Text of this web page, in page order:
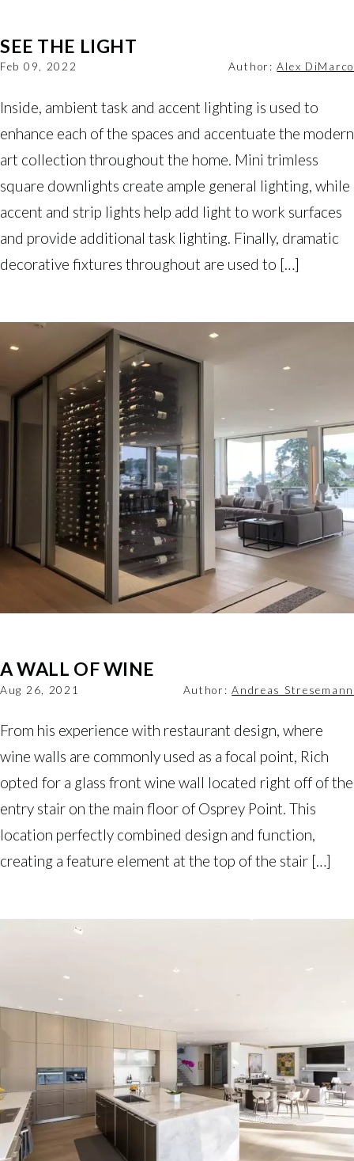
SEE THE LIGHT
Feb 09, 2022 Author:Alex DiMarco
Inside, ambient task and accent lighting is used to
enhance each of the spaces and accentuate the modern
art collection throughout the home. Mini trimless
square downlights create ample general lighting, while
accent and strip lights help add light to work surfaces
and provide additional task lighting. Finally, dramatic
decorative fixtures throughout are used to […]
A WALL OF WINE
Aug 26, 2021 Author:Andreas Stresemann
From his experience with restaurant design, where
wine walls are commonly used as a focal point, Rich
opted for a glass front wine wall located right off of the
entry stair on the main floor of Osprey Point. This
location perfectly combined design and function,
creating a feature element at the top of the stair […]